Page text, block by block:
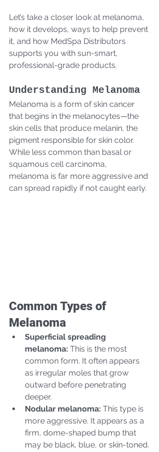
Let’s take a closer look at melanoma,
how it develops, ways to help prevent
it, and how MedSpa Distributors
supports you with sun-smart,
professional-grade products.
Understanding Melanoma
Melanoma is a form of skin cancer
that begins in the melanocytes—the
skin cells that produce melanin, the
pigment responsible for skin color.
While less common than basal or
squamous cell carcinoma,
melanoma is far more aggressive and
can spread rapidly if not caught early.
Common Types of
Melanoma
Superficial spreading
melanoma: This is the most
common form. It often appears
as irregular moles that grow
outward before penetrating
deeper.
Nodular melanoma: This type is
more aggressive. It appears as a
firm, dome-shaped bump that
may be black, blue, or skin-toned.